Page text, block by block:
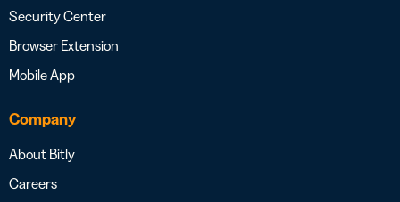
Security Center
Browser Extension
Mobile App
Company
About Bitly
Careers